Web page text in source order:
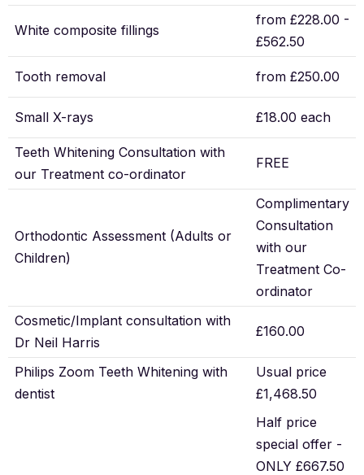
White composite fillings
from £228.00 -
£562.50
Tooth removal from £250.00
Small X-rays £18.00 each
Teeth Whitening Consultation with
our Treatment co-ordinator
FREE
Orthodontic Assessment (Adults or
Children)
Complimentary
Consultation
with our
Treatment Co-
ordinator
Cosmetic/Implant consultation with
Dr Neil Harris
£160.00
Philips Zoom Teeth Whitening with
dentist
Usual price
£1,468.50
Half price
special offer -
ONLY £667.50